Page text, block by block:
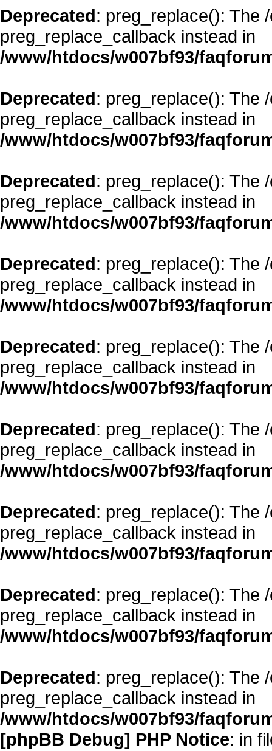
Deprecated: preg_replace(): The
preg_replace_callback instead in
/www/htdocs/w007bf93/
Deprecated: preg_replace(): The
preg_replace_callback instead in
/www/htdocs/w007bf93/
Deprecated: preg_replace(): The
preg_replace_callback instead in
/www/htdocs/w007bf93/
Deprecated: preg_replace(): The
preg_replace_callback instead in
/www/htdocs/w007bf93/
Deprecated: preg_replace(): The
preg_replace_callback instead in
/www/htdocs/w007bf93/
Deprecated: preg_replace(): The
preg_replace_callback instead in
/www/htdocs/w007bf93/
Deprecated: preg_replace(): The
preg_replace_callback instead in
/www/htdocs/w007bf93/
Deprecated: preg_replace(): The
preg_replace_callback instead in
/www/htdocs/w007bf93/
Deprecated: preg_replace(): The
preg_replace_callback instead in
/www/htdocs/w007bf93/
[phpBB Debug] PHP Notice: in